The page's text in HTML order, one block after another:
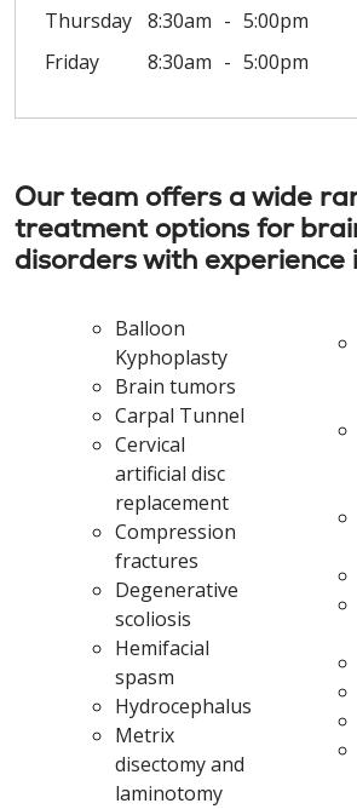
Thursday 8:30am
5:00pm
Friday
8:30am 5:00pm
Our team offers a wide
treatment options for
disorders with experience
Balloon
Kyphoplasty
Brain tumors
Carpal Tunnel
Cervical
artificial disc
replacement
Compression
fractures
Degenerative
scoliosis
Hemifacial
spasm
Hydrocephalus
Metrix
disectomy and
laminotomy